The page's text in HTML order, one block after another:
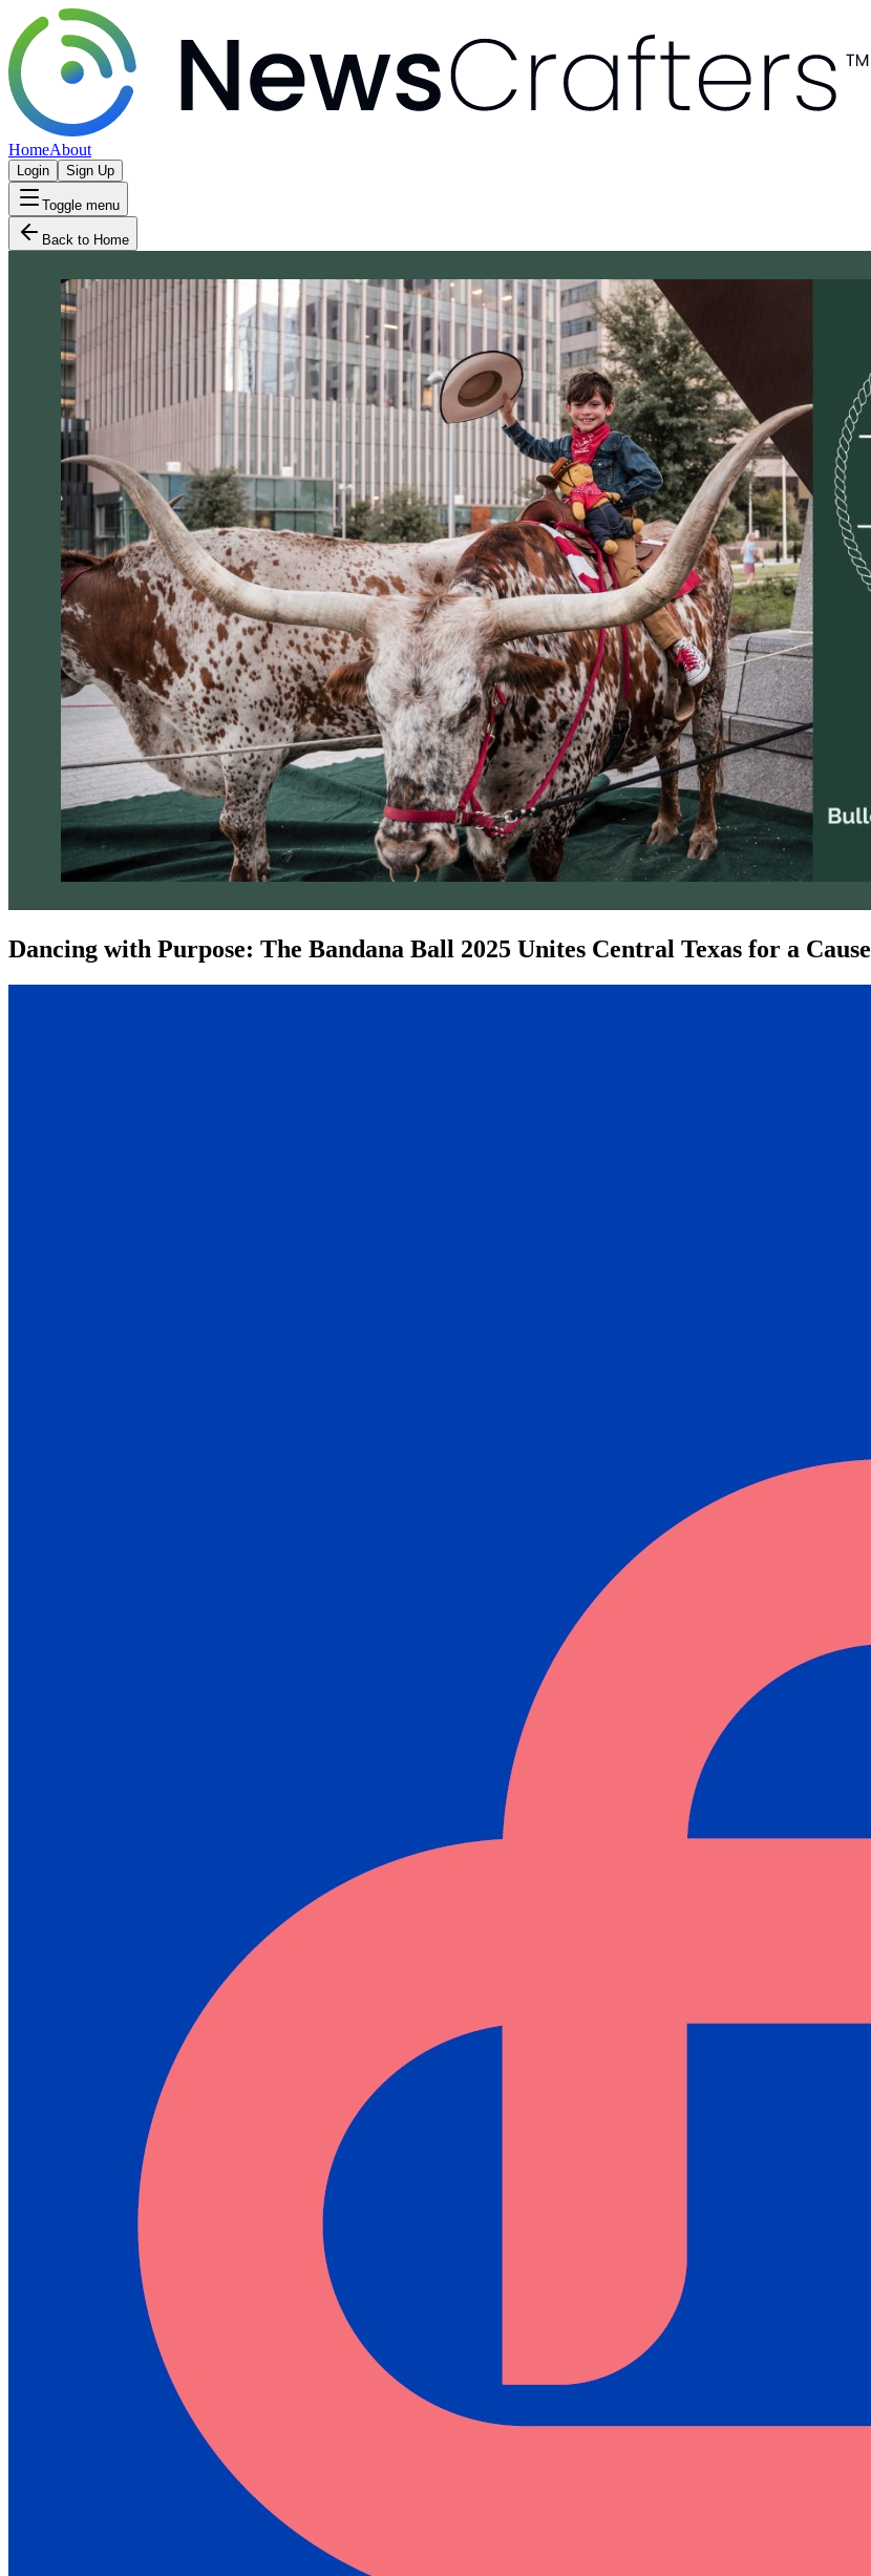
HomeAbout
Login Sign Up
Toggle menu
Back to Home
Dancing with Purpose: The Bandana Ball 2025 Unites Central Texas for a Cause